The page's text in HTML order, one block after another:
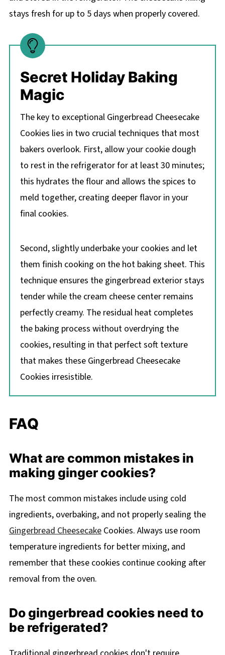
stays fresh for up to 5 days when properly covered.
Secret Holiday Baking
Magic
The key to exceptional Gingerbread Cheesecake
Cookies lies in two crucial techniques that most
bakers overlook. First, allow your cookie dough
to rest in the refrigerator for at least 30 minutes;
this hydrates the flour and allows the spices to
meld together, creating deeper flavor in your
final cookies.
Second, slightly underbake your cookies and let
them finish cooking on the hot baking sheet. This
technique ensures the gingerbread exterior stays
tender while the cream cheese center remains
perfectly creamy. The residual heat completes
the baking process without overdrying the
cookies, resulting in that perfect soft texture
that makes these Gingerbread Cheesecake
Cookies irresistible.
FAQ
What are common mistakes in
making ginger cookies?
The most common mistakes include using cold
ingredients, overbaking, and not properly sealing the
Gingerbread CheesecakeCookies. Always use room
temperature ingredients for better mixing, and
remember that these cookies continue cooking after
removal from the oven.
Do gingerbread cookies need to
be refrigerated?